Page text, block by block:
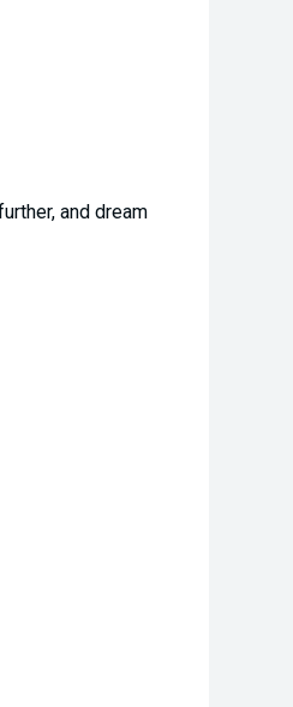
and dream